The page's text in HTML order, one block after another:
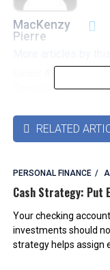
MacKenzy
Pierre
Senior Accounting &
Oenophile
 RELATED
PERSONAL FINANCE
Cash Strategy: Put
Your checking
investments should
strategy helps assign